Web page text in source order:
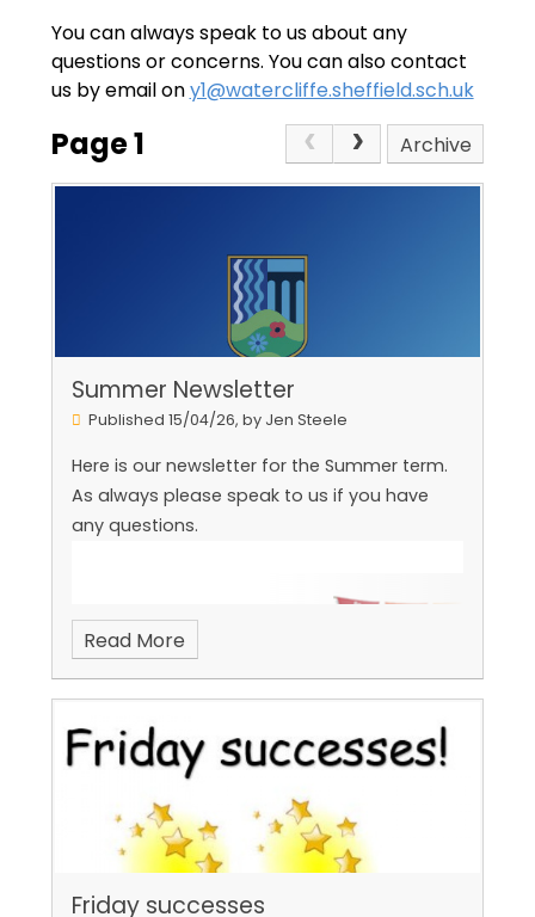
You can always speak to us about any
questions or concerns. You can also contact
us by email ony1@watercliffe.sheffield.sch.uk
Page 1 Archive
Summer Newsletter
Published 15/04/26, by Jen Steele
Here is our newsletter for the Summer term.
As always please speak to us if you have
any questions.
Read More
Friday successes